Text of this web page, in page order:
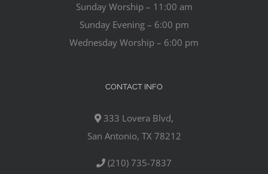
Sunday Worship – 11:00 am
Sunday Evening – 6:00 pm
Wednesday Worship – 6:00 pm
CONTACT INFO
333 Lovera Blvd,
San Antonio, TX 78212
(210) 735-7837